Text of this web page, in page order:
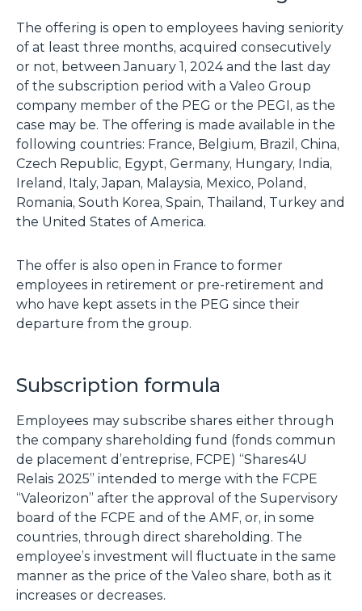
The offering is open to employees having seniority
of at least three months, acquired consecutively
or not, between January 1, 2024 and the last day
of the subscription period with a Valeo Group
company member of the PEG or the PEGI, as the
case may be. The offering is made available in the
following countries: France, Belgium, Brazil, China,
Czech Republic, Egypt, Germany, Hungary, India,
Ireland, Italy, Japan, Malaysia, Mexico, Poland,
Romania, South Korea, Spain, Thailand, Turkey and
the United States of America.
The offer is also open in France to former
employees in retirement or pre-retirement and
who have kept assets in the PEG since their
departure from the group.
Subscription formula
Employees may subscribe shares either through
the company shareholding fund (fonds commun
de placement d’entreprise, FCPE) “Shares4U
Relais 2025” intended to merge with the FCPE
“Valeorizon” after the approval of the Supervisory
board of the FCPE and of the AMF, or, in some
countries, through direct shareholding. The
employee’s investment will fluctuate in the same
manner as the price of the Valeo share, both as it
increases or decreases.